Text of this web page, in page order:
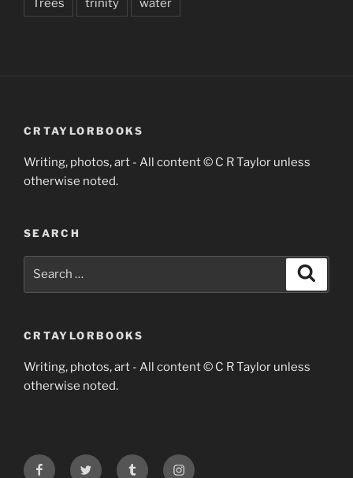
Trees trinity water
CRTAYLORBOOKS
Writing, photos, art - All content © C R Taylor unless
otherwise noted.
SEARCH
CRTAYLORBOOKS
Writing, photos, art - All content © C R Taylor unless
otherwise noted.
FacebookTwitter Tumblr Instagram